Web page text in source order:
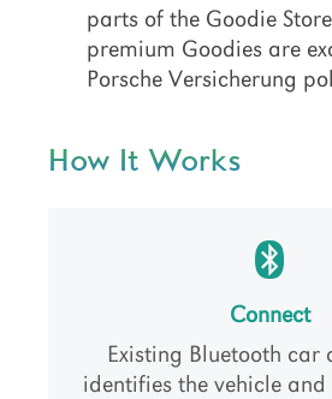
parts of the Goodie
premium Goodies are
Porsche Versicherung
How It Works
Connect
Existing Bluetooth car
identifies the vehicle